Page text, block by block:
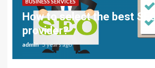
How to select the best SEO
provider?
admin 5 years ago